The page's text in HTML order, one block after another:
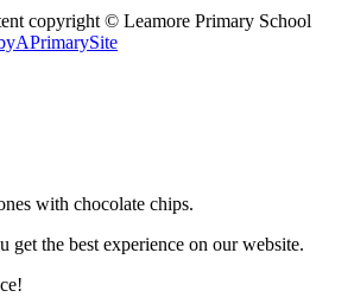
copyright © Leamore Primary School
APrimarySite
with chocolate chips.
get the best experience on our website.